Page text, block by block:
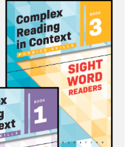
multiple
variants.
The
options
may
be
chosen
on